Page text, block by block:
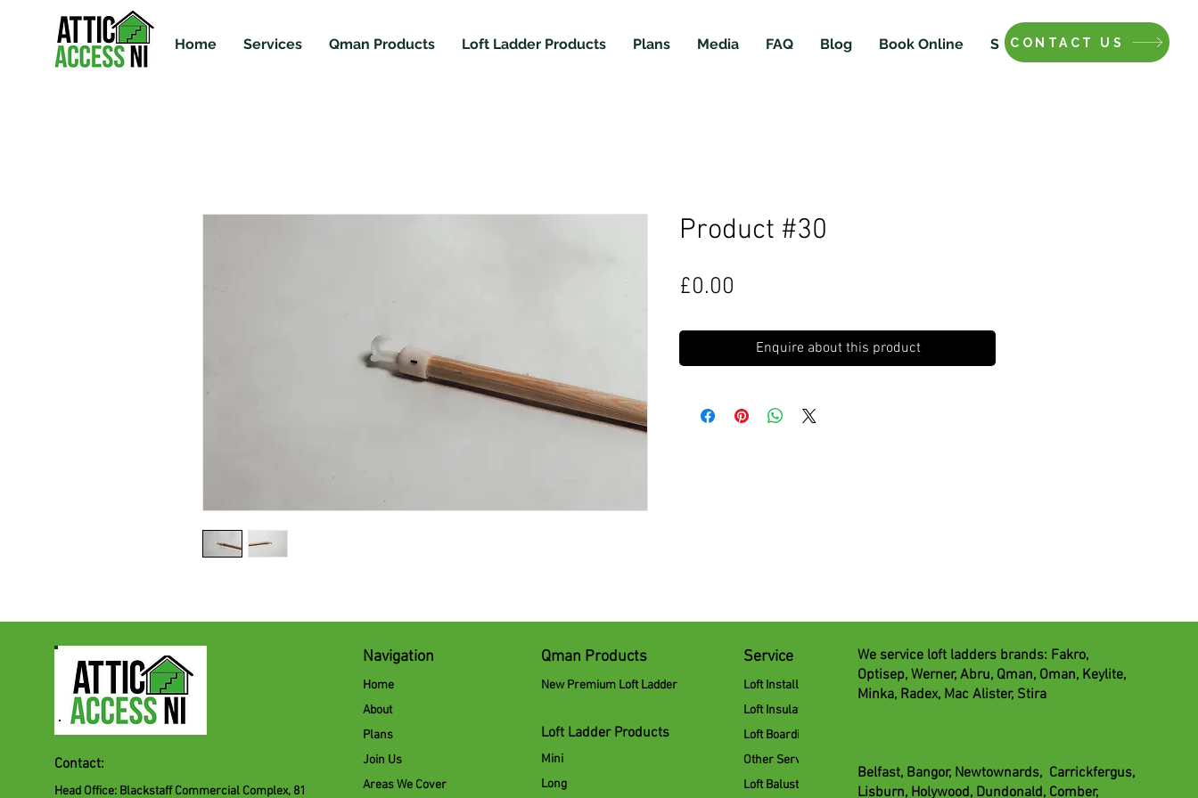
Home Services Qman Products Loft Ladder Products Plans Media FAQ Blog Book Online ShopCONTACT US
Product #30
£0.00
Enquire about this product
Contact:
Head Office: Blackstaff Commercial Complex, 81
Navigation
Home
About
Plans
Join Us
Areas We Cover
Qman Products
New Premium Loft Ladder
Loft Ladder Products
Mini
Long
Service
Loft Installation
Loft Insulation
Loft Boarding
Other Services
Loft Balustrades
We service loft ladders brands: Fakro,
Optisep, Werner, Abru, Qman, Oman, Keylite,
Minka, Radex, Mac Alister, Stira
Belfast, Bangor, Newtownards, Carrickfergus,
Lisburn, Holywood, Dundonald, Comber,